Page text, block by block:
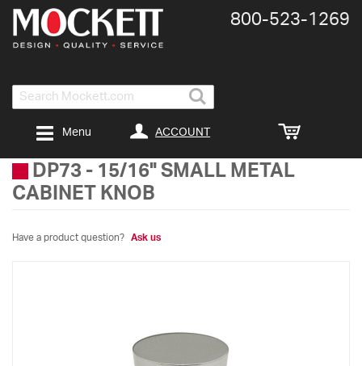
Search
800-​523-​1269
ACCOUNT
Menu
DP73 - 15/16" SMALL METAL
CABINET KNOB
Have a product question? Ask us